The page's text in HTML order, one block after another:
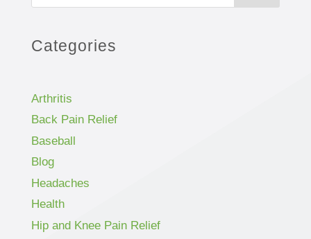
Categories
Arthritis
Back Pain Relief
Baseball
Blog
Headaches
Health
Hip and Knee Pain Relief